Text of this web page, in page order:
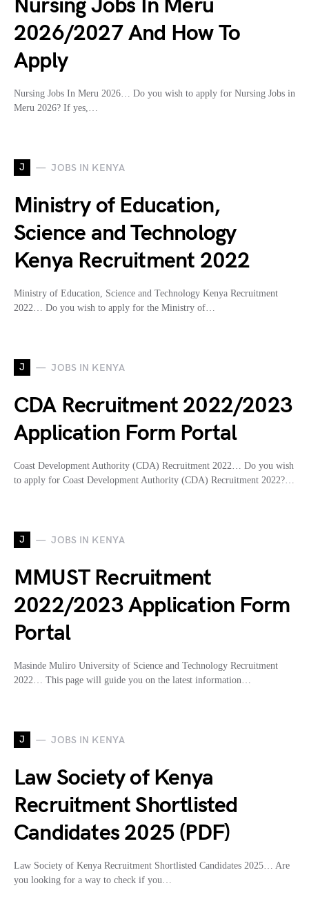
Nursing Jobs In Meru
2026/2027 And How To
Apply
Nursing Jobs In Meru 2026… Do you wish to apply for Nursing Jobs in
Meru 2026? If yes,…
J JOBS IN KENYA
Ministry of Education,
Science and Technology
Kenya Recruitment 2022
Ministry of Education, Science and Technology Kenya Recruitment
2022… Do you wish to apply for the Ministry of…
J JOBS IN KENYA
CDA Recruitment 2022/2023
Application Form Portal
Coast Development Authority (CDA) Recruitment 2022… Do you wish
to apply for Coast Development Authority (CDA) Recruitment 2022?…
J JOBS IN KENYA
MMUST Recruitment
2022/2023 Application Form
Portal
Masinde Muliro University of Science and Technology Recruitment
2022… This page will guide you on the latest information…
J JOBS IN KENYA
Law Society of Kenya
Recruitment Shortlisted
Candidates 2025 (PDF)
Law Society of Kenya Recruitment Shortlisted Candidates 2025… Are
you looking for a way to check if you…